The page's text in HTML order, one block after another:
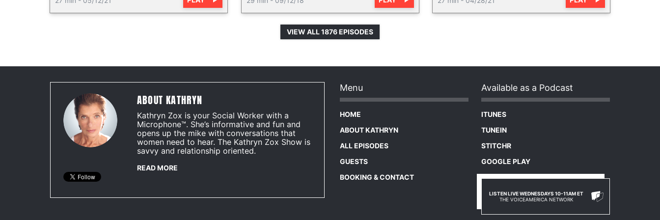
VIEW ALL 1876 EPISODES
ABOUT KATHRYN
Kathryn Zox is your Social Worker with a
Microphone™. She’s informative and fun and
opens up the mike with conversations that
women need to hear. The Kathryn Zox Show is
savvy and relationship oriented.
READ MORE
Menu
HOME
ABOUT KATHRYN
ALL EPISODES
GUESTS
BOOKING & CONTACT
Available as a Podcast
ITUNES
TUNEIN
STITCHR
GOOGLE PLAY
LISTEN LIVE WEDNESDAYS 10-11AM ET
THE VOICEAMERICA NETWORK